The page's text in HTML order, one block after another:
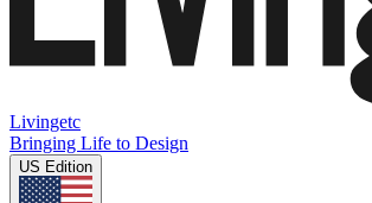
Livingetc
Bringing Life to Design
US Edition